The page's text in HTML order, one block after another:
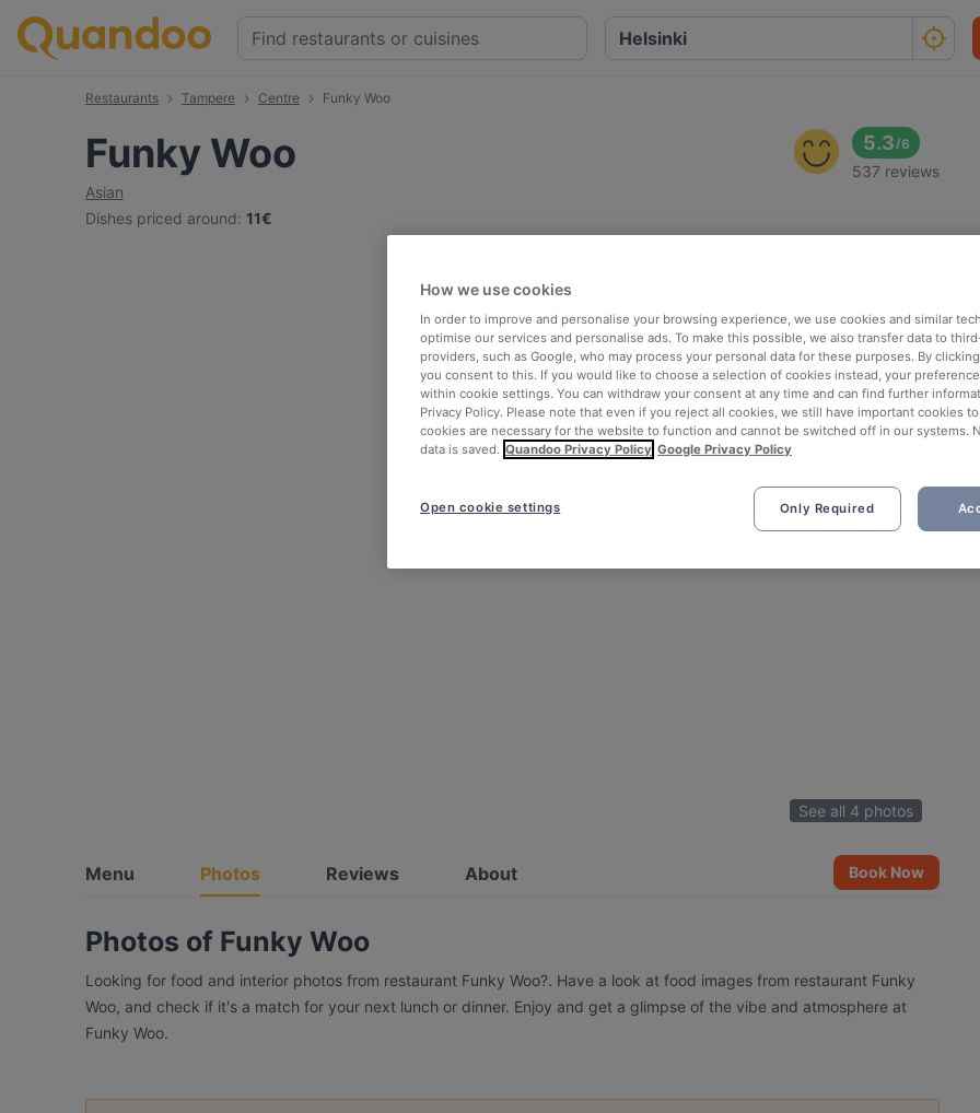
Restaurants Tampere Centre Funky Woo
Funky Woo
Asian
Dishes priced around: 11€
5.3/6
537 reviews
See all 4 photos
Menu Photos Reviews About Book Now
Photos of Funky Woo
Looking for food and interior photos from restaurant Funky Woo?. Have a look at food images from restaurant Funky
Woo, and check if it's a match for your next lunch or dinner. Enjoy and get a glimpse of the vibe and atmosphere at
Funky Woo.
How we use cookies
In order to improve and personalise your browsing experience, we use cookies and similar
optimise our services and personalise ads. To make this possible, we also transfer data to
providers, such as Google, who may process your personal data for these purposes. By clicking
you consent to this. If you would like to choose a selection of cookies instead, your
within cookie settings. You can withdraw your consent at any time and can find further
Privacy Policy. Please note that even if you reject all cookies, we still have important cookies
cookies are necessary for the website to function and cannot be switched off in our systems.
data is saved. Quandoo Privacy Policy Google Privacy Policy
Only Required
Open cookie settings